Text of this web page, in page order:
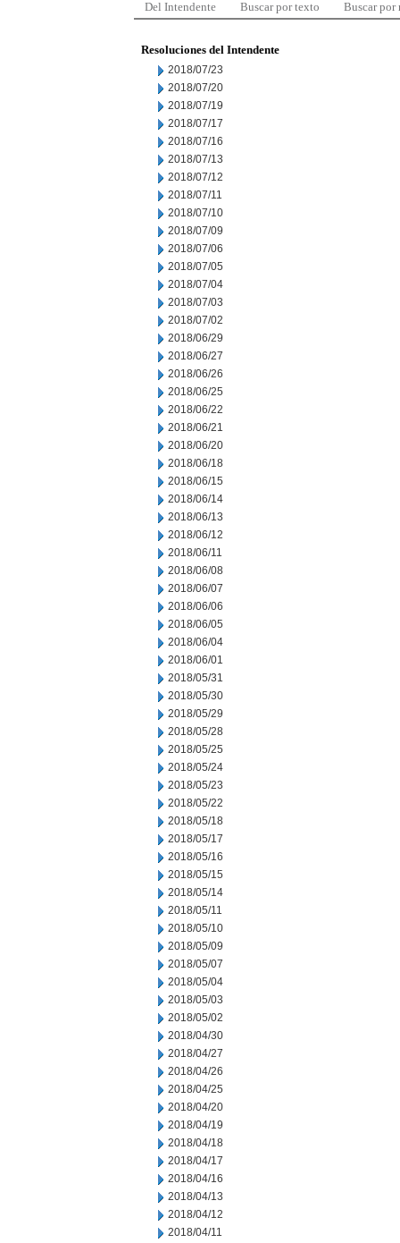
Del Intendente Buscar por texto Buscar por
Resoluciones del Intendente
2018/07/23
2018/07/20
2018/07/19
2018/07/17
2018/07/16
2018/07/13
2018/07/12
2018/07/11
2018/07/10
2018/07/09
2018/07/06
2018/07/05
2018/07/04
2018/07/03
2018/07/02
2018/06/29
2018/06/27
2018/06/26
2018/06/25
2018/06/22
2018/06/21
2018/06/20
2018/06/18
2018/06/15
2018/06/14
2018/06/13
2018/06/12
2018/06/11
2018/06/08
2018/06/07
2018/06/06
2018/06/05
2018/06/04
2018/06/01
2018/05/31
2018/05/30
2018/05/29
2018/05/28
2018/05/25
2018/05/24
2018/05/23
2018/05/22
2018/05/18
2018/05/17
2018/05/16
2018/05/15
2018/05/14
2018/05/11
2018/05/10
2018/05/09
2018/05/07
2018/05/04
2018/05/03
2018/05/02
2018/04/30
2018/04/27
2018/04/26
2018/04/25
2018/04/20
2018/04/19
2018/04/18
2018/04/17
2018/04/16
2018/04/13
2018/04/12
2018/04/11